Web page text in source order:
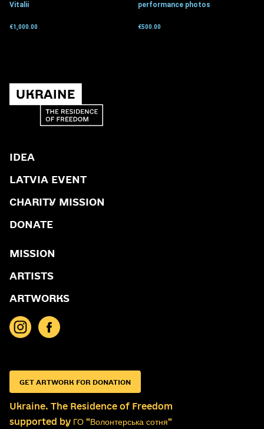
Vitalii
€1,000.00
performance photos
€500.00
IDEA
LATVIA EVENT
CHARITY MISSION
DONATE
MISSION
ARTISTS
ARTWORKS
GET ARTWORK FOR DONATION
Ukraine. The Residence of Freedom
supported by ГО "Волонтерська сотня"